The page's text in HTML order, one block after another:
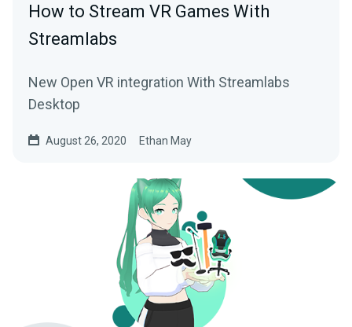
How to Stream VR Games With
Streamlabs
New Open VR integration With Streamlabs
Desktop
August 26, 2020 Ethan May